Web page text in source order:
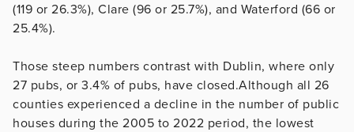
(119 or 26.3%), Clare (96 or 25.7%), and Waterford (66 or
25.4%).
Those steep numbers contrast with Dublin, where only
27 pubs, or 3.4% of pubs, have closed.Although all 26
counties experienced a decline in the number of public
houses during the 2005 to 2022 period, the lowest